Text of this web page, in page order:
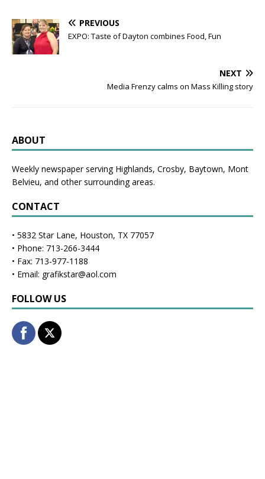
PREVIOUS
EXPO: Taste of Dayton combines Food, Fun
NEXT
Media Frenzy calms on Mass Killing story
ABOUT
Weekly newspaper serving Highlands, Crosby, Baytown, Mont
Belvieu, and other surrounding areas.
CONTACT
• 5832 Star Lane, Houston, TX 77057
• Phone: 713-266-3444
• Fax: 713-977-1188
• Email: grafikstar@aol.com
FOLLOW US